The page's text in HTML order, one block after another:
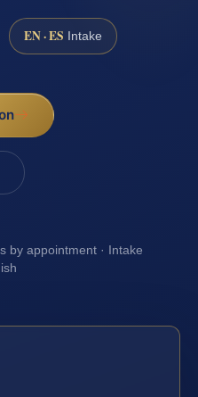
EN · ES Intake
by appointment · Intake